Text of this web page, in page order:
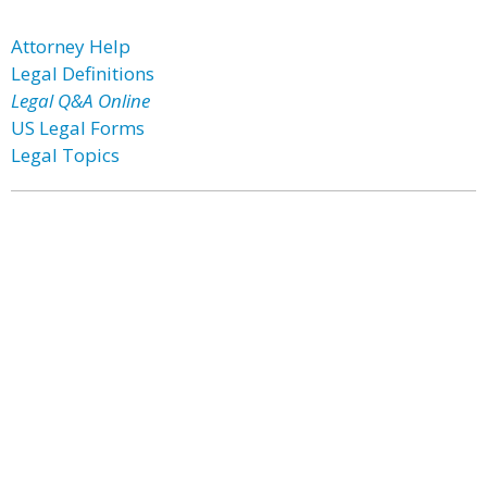
Attorney Help
Legal Definitions
Legal Q&A Online
US Legal Forms
Legal Topics